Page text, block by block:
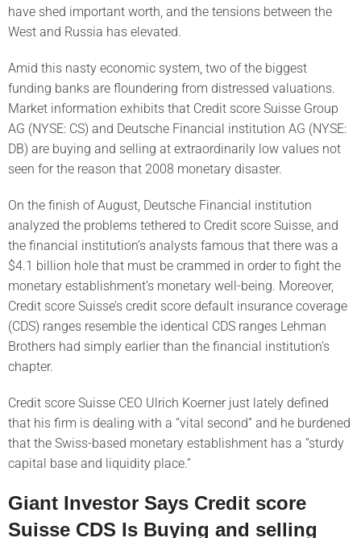
have shed important worth, and the tensions between the
West and Russia has elevated.
Amid this nasty economic system, two of the biggest
funding banks are floundering from distressed valuations.
Market information exhibits that Credit score Suisse Group
AG (NYSE: CS) and Deutsche Financial institution AG (NYSE:
DB) are buying and selling at extraordinarily low values not
seen for the reason that 2008 monetary disaster.
On the finish of August, Deutsche Financial institution
analyzed the problems tethered to Credit score Suisse, and
the financial institution’s analysts famous that there was a
$4.1 billion hole that must be crammed in order to fight the
monetary establishment’s monetary well-being. Moreover,
Credit score Suisse’s credit score default insurance coverage
(CDS) ranges resemble the identical CDS ranges Lehman
Brothers had simply earlier than the financial institution’s
chapter.
Credit score Suisse CEO Ulrich Koerner just lately defined
that his firm is dealing with a “vital second” and he burdened
that the Swiss-based monetary establishment has a “sturdy
capital base and liquidity place.”
Giant Investor Says Credit score
Suisse CDS Is Buying and selling